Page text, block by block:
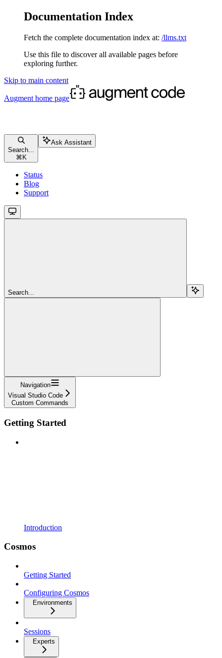
Documentation Index
Fetch the complete documentation index at: /llms.txt
Use this file to discover all available pages before
exploring further.
Skip to main content
Augment home page
Search...
⌘ K
Ask Assistant
Status
Blog
Support
Search...
Navigation
Visual Studio Code
Custom Commands
Getting Started
Introduction
Cosmos
Getting Started
Configuring Cosmos
Environments
Sessions
Experts